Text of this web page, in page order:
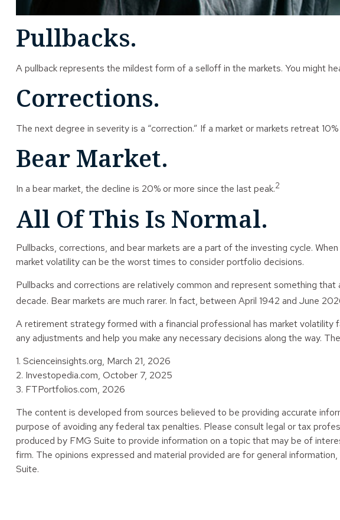
Pullbacks.
A pullback represents the mildest form of a selloff in the markets. You might
Corrections.
The next degree in severity is a “correction.” If a market or markets retreat
Bear Market.
In a bear market, the decline is 20% or more since the last peak.2
All Of This Is Normal.
Pullbacks, corrections, and bear markets are a part of the investing cycle.
market volatility can be the worst times to consider portfolio decisions.
Pullbacks and corrections are relatively common and represent something
decade. Bear markets are much rarer. In fact, between April 1942 and June
A retirement strategy formed with a financial professional has market
any adjustments and help you make any necessary decisions along the way.
1. Scienceinsights.org, March 21, 2026
2. Investopedia.com, October 7, 2025
3. FTPortfolios.com, 2026
The content is developed from sources believed to be providing accurate
purpose of avoiding any federal tax penalties. Please consult legal or tax
produced by FMG Suite to provide information on a topic that may be of
firm. The opinions expressed and material provided are for general
Suite.